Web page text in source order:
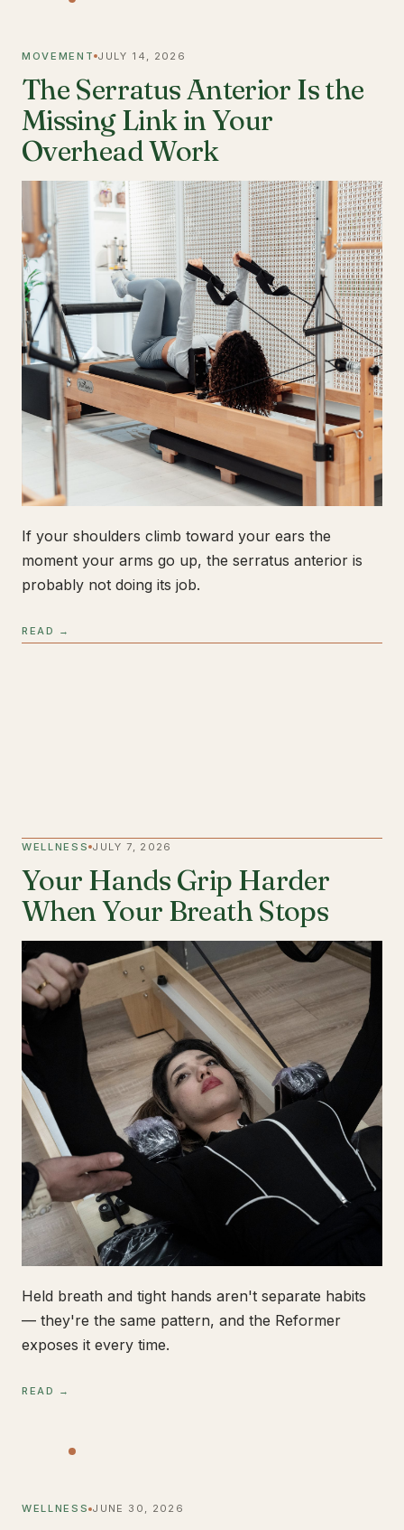
MOVEMENT JULY 14, 2026
The Serratus Anterior Is the
Missing Link in Your
Overhead Work
If your shoulders climb toward your ears the
moment your arms go up, the serratus anterior is
probably not doing its job.
READ →
WELLNESS JULY 7, 2026
Your Hands Grip Harder
When Your Breath Stops
Held breath and tight hands aren't separate habits
— they're the same pattern, and the Reformer
exposes it every time.
READ →
WELLNESS JUNE 30, 2026